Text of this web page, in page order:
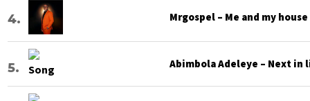
Mrgospel – Me and my house
Abimbola Adeleye – Next in